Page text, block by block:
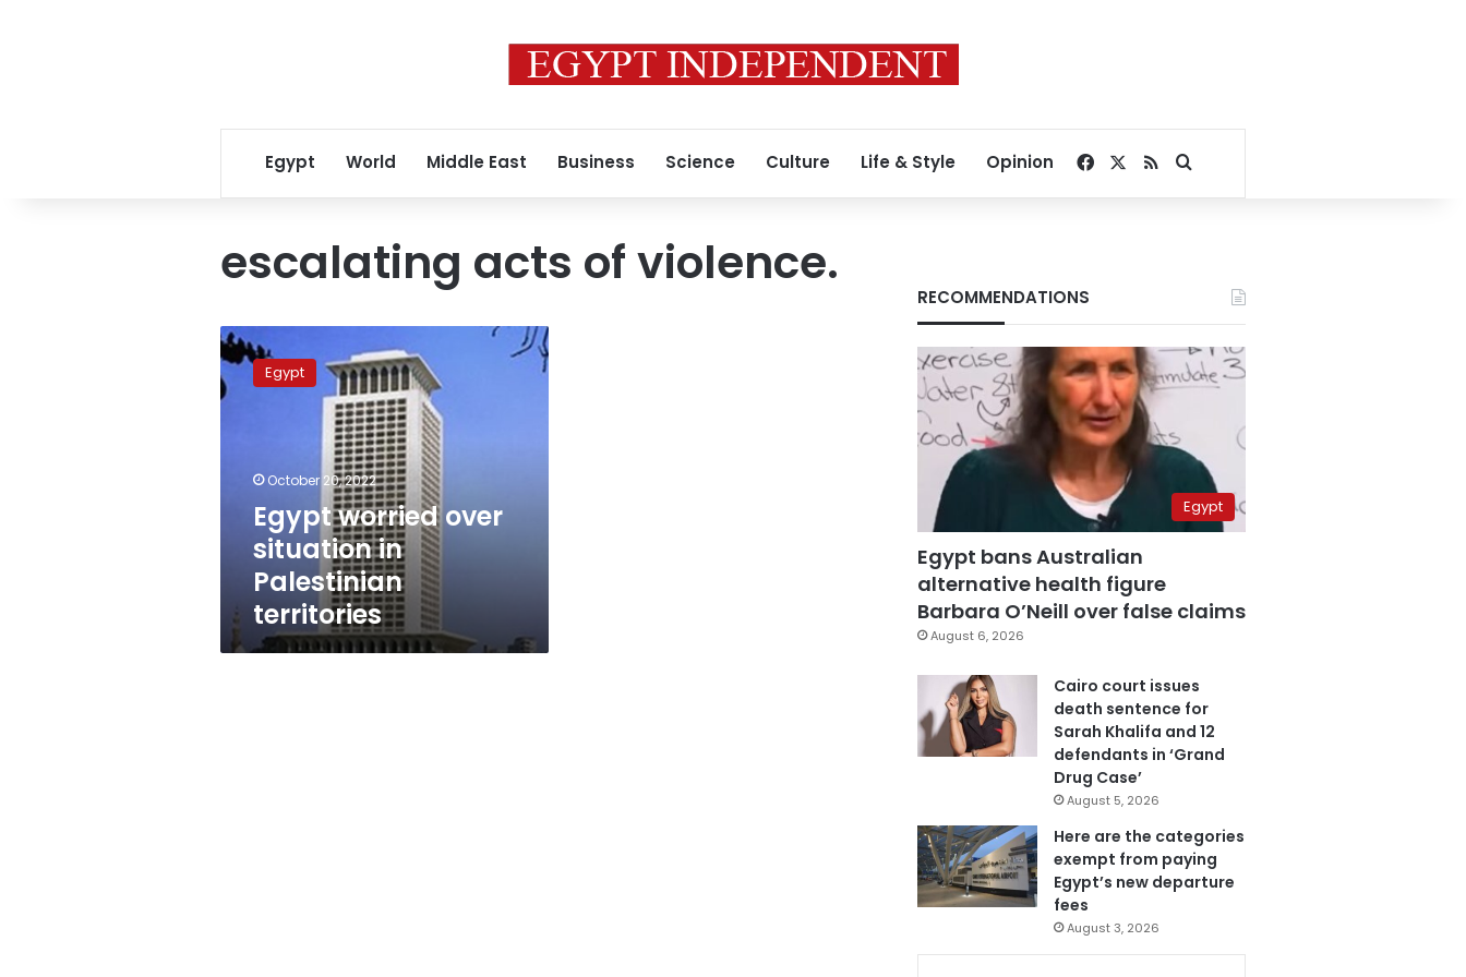
Egypt World Middle East Business Science Culture Life & Style Opinion Facebook
RSSSearch for
escalating acts of violence.
Egypt
worried
over
situation
territories
Egypt
October 20, 2022
Egypt worried over
situation in
Palestinian
territories
RECOMMENDATIONS
Egypt
Egypt bans Australian
alternative health figure
Barbara O’Neill over false claims
August 6, 2026
Cairo court issues
death sentence for
Sarah Khalifa and 12
defendants in ‘Grand
Drug Case’
August 5, 2026
Here are the categories
exempt from paying
Egypt’s new departure
fees
August 3, 2026